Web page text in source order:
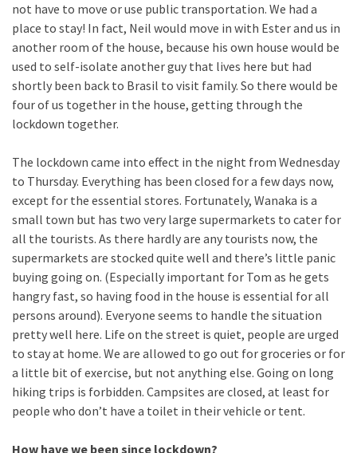
not have to move or use public transportation. We had a
place to stay! In fact, Neil would move in with Ester and us in
another room of the house, because his own house would be
used to self-isolate another guy that lives here but had
shortly been back to Brasil to visit family. So there would be
four of us together in the house, getting through the
lockdown together.
The lockdown came into effect in the night from Wednesday
to Thursday. Everything has been closed for a few days now,
except for the essential stores. Fortunately, Wanaka is a
small town but has two very large supermarkets to cater for
all the tourists. As there hardly are any tourists now, the
supermarkets are stocked quite well and there’s little panic
buying going on. (Especially important for Tom as he gets
hangry fast, so having food in the house is essential for all
persons around). Everyone seems to handle the situation
pretty well here. Life on the street is quiet, people are urged
to stay at home. We are allowed to go out for groceries or for
a little bit of exercise, but not anything else. Going on long
hiking trips is forbidden. Campsites are closed, at least for
people who don’t have a toilet in their vehicle or tent.
How have we been since lockdown?